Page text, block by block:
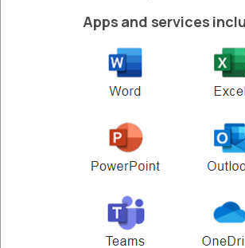
Apps and services